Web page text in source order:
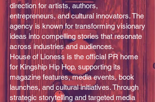
direction for artists, authors,
entrepreneurs, and cultural innovators. The
agency is known for transforming visionary
ideas into compelling stories that resonate
across industries and audiences.
House of Lioness is the official PR home
for Kingship Hip Hop, supporting its
magazine features, media events, book
launches, and cultural initiatives. Through
strategic storytelling and targeted media